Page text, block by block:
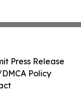
Press Release
Policy